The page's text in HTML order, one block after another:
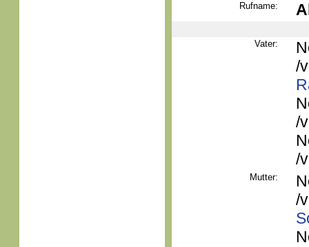
Rufname:
Vater:
/
/
/
Mutter:
/